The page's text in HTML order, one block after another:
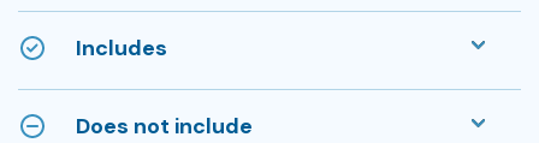
Includes
Does not include